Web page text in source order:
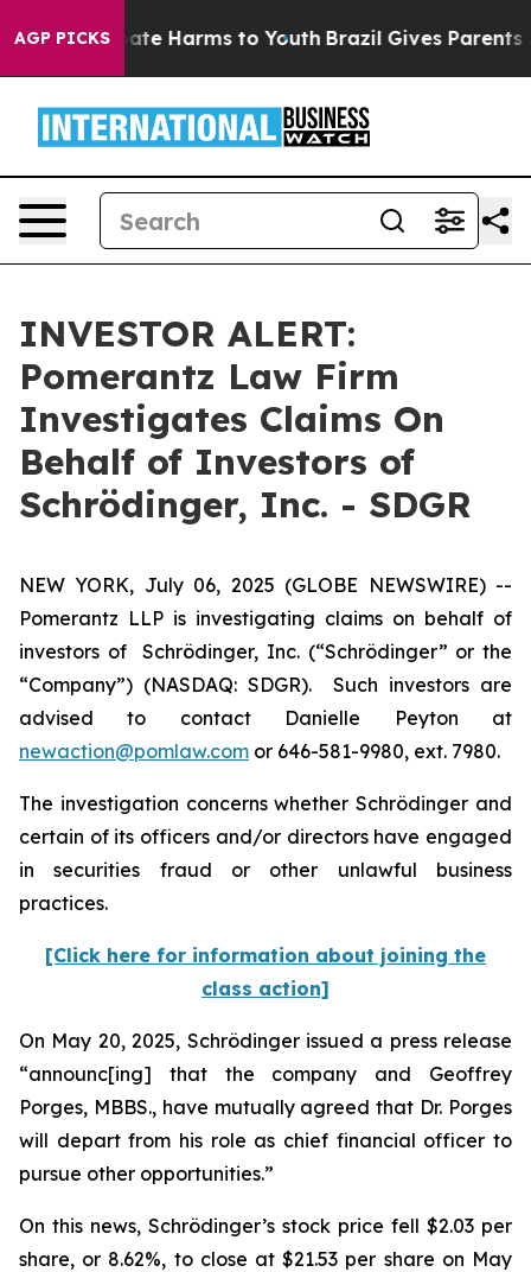
AGP PICKS
to Abate Harms to Youth Brazil Gives Parents
INVESTOR ALERT:
Pomerantz Law Firm
Investigates Claims On
Behalf of Investors of
Schrödinger, Inc. - SDGR
NEW YORK, July 06, 2025 (GLOBE NEWSWIRE) --
Pomerantz LLP is investigating claims on behalf of
investors of Schrödinger, Inc. (“Schrödinger” or the
“Company”) (NASDAQ: SDGR). Such investors are
advised to contact Danielle Peyton at
newaction@pomlaw.com or 646-581-9980, ext. 7980.
The investigation concerns whether Schrödinger and
certain of its officers and/or directors have engaged
in securities fraud or other unlawful business
practices.
[Click here for information about joining the
class action]
On May 20, 2025, Schrödinger issued a press release
“announc[ing] that the company and Geoffrey
Porges, MBBS., have mutually agreed that Dr. Porges
will depart from his role as chief financial officer to
pursue other opportunities.”
On this news, Schrödinger’s stock price fell $2.03 per
share, or 8.62%, to close at $21.53 per share on May